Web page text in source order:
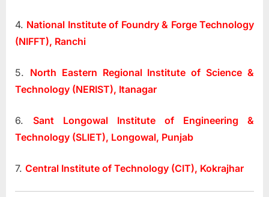
4. National Institute of Foundry & Forge Technology
(NIFFT), Ranchi
5. North Eastern Regional Institute of Science &
Technology (NERIST), Itanagar
6. Sant Longowal Institute of Engineering &
Technology (SLIET), Longowal, Punjab
7. Central Institute of Technology (CIT), Kokrajhar